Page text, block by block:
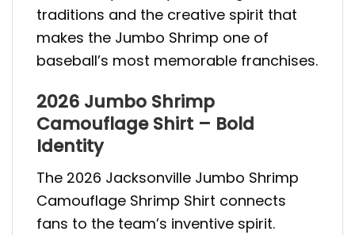
traditions and the creative spirit that
makes the Jumbo Shrimp one of
baseball’s most memorable franchises.
2026 Jumbo Shrimp
Camouflage Shirt – Bold
Identity
The 2026 Jacksonville Jumbo Shrimp
Camouflage Shrimp Shirt connects
fans to the team’s inventive spirit.